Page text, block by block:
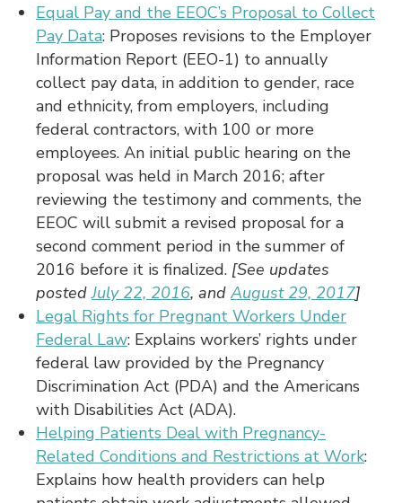
Equal Pay and the EEOC’s Proposal to Collect
Pay Data: Proposes revisions to the Employer
Information Report (EEO-1) to annually
collect pay data, in addition to gender, race
and ethnicity, from employers, including
federal contractors, with 100 or more
employees. An initial public hearing on the
proposal was held in March 2016; after
reviewing the testimony and comments, the
EEOC will submit a revised proposal for a
second comment period in the summer of
2016 before it is finalized. [See updates
postedJuly 22, 2016, and August 29, 2017]
Legal Rights for Pregnant Workers Under
Federal Law: Explains workers’ rights under
federal law provided by the Pregnancy
Discrimination Act (PDA) and the Americans
with Disabilities Act (ADA).
Helping Patients Deal with Pregnancy-
Related Conditions and Restrictions at Work:
Explains how health providers can help